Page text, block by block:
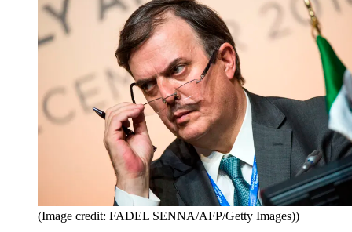
(Image credit: FADEL SENNA/AFP/Getty Images))